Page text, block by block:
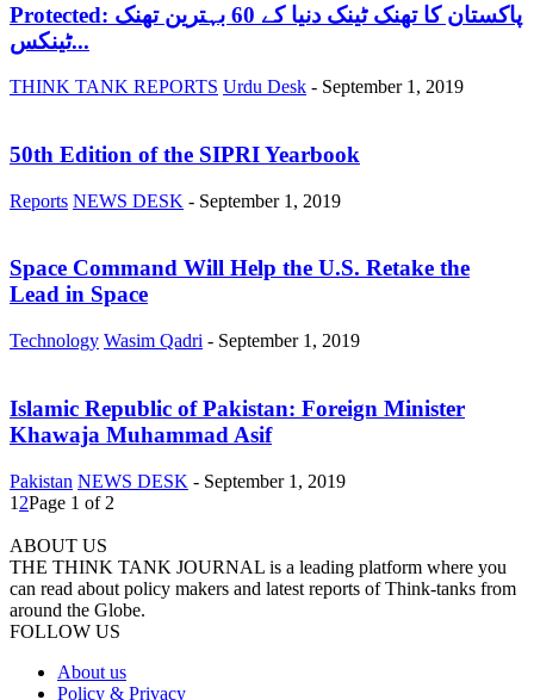
Protected: پاکستان کا تھنک ٹینک دنیا کے 60 بہترین تھنک
ٹینکس...
THINK TANK REPORTS Urdu Desk - September 1, 2019
50th Edition of the SIPRI Yearbook
Reports NEWS DESK - September 1, 2019
Space Command Will Help the U.S. Retake the
Lead in Space
Technology Wasim Qadri - September 1, 2019
Islamic Republic of Pakistan: Foreign Minister
Khawaja Muhammad Asif
Pakistan NEWS DESK - September 1, 2019
1 2Page 1 of 2
ABOUT US
THE THINK TANK JOURNAL is a leading platform where you
can read about policy makers and latest reports of Think-tanks from
around the Globe.
FOLLOW US
About us
Policy & Privacy